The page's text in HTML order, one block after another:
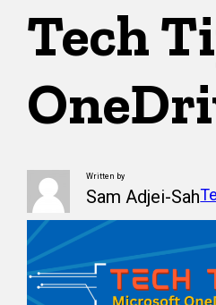
Tech
Written by
Sam Adjei-Sah